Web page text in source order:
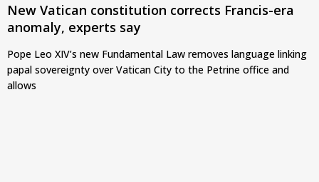
New Vatican constitution corrects Francis-era
anomaly, experts say
Pope Leo XIV’s new Fundamental Law removes language linking
papal sovereignty over Vatican City to the Petrine office and
allows